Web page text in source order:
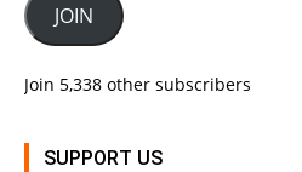
JOIN
Join 5,338 other subscribers
SUPPORT US